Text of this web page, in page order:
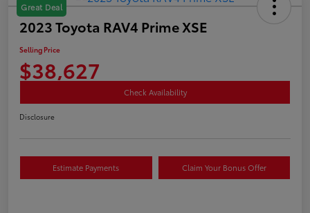
Great Deal
2023 Toyota RAV4 Prime XSE
Selling Price
$38,627
Check Availability
Disclosure
Estimate Payments Claim Your Bonus Offer